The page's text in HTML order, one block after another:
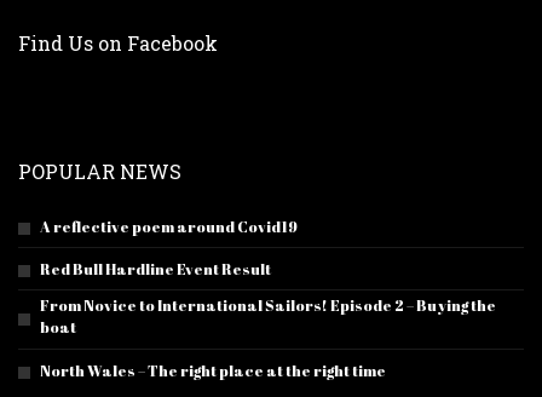
Find Us on Facebook
POPULAR NEWS
A reflective poem around Covid19
Red Bull Hardline Event Result
From Novice to International Sailors! Episode 2 – Buying the
boat
North Wales – The right place at the right time